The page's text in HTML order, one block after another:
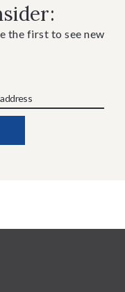
the first to see new